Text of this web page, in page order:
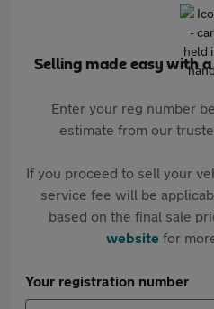
Selling made easy with
Enter your reg number
estimate from our
If you proceed to sell your
service fee will be
based on the final sale
websitefor
Your registration number